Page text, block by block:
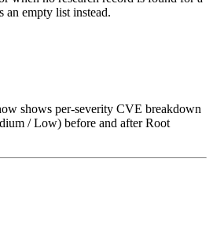
empty list instead.
shows per-severity CVE breakdown
/ Low) before and after Root